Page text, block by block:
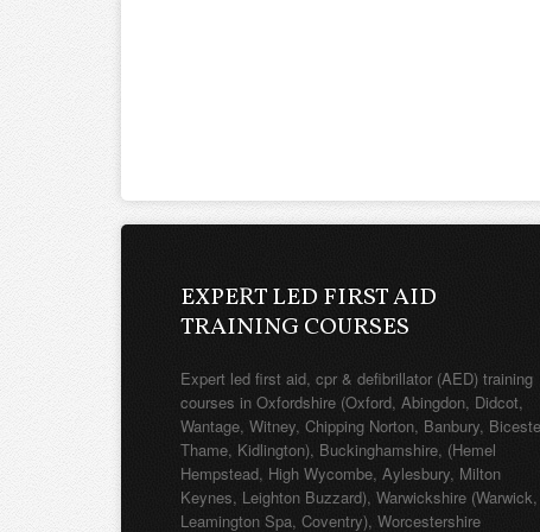
TRAINING COURSES
courses in Oxfordshire (Oxford, Abingdon, Didcot,
Wantage, Witney, Chipping Norton, Banbury, Bicester,
Thame, Kidlington), Buckinghamshire, (Hemel
Hempstead, High Wycombe, Aylesbury, Milton
Keynes, Leighton Buzzard), Warwickshire (Warwick,
Leamington Spa, Coventry), Worcestershire
(Worcester, Redditch, Evesham), Northamptonshire